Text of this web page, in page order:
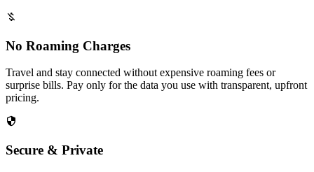
No Roaming Charges
Travel and stay connected without expensive roaming fees or
surprise bills. Pay only for the data you use with transparent, upfront
pricing.
Secure & Private